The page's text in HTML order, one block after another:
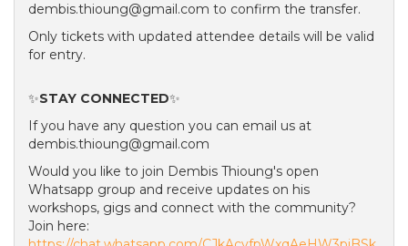
dembis.thioung@gmail.com to confirm the transfer.
Only tickets with updated attendee details will be valid
for entry.
✨STAY CONNECTED✨
If you have any question you can email us at
dembis.thioung@gmail.com
Would you like to join Dembis Thioung's open
Whatsapp group and receive updates on his
workshops, gigs and connect with the community?
Join here: